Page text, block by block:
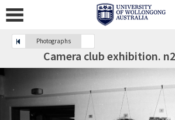
Photographs
Camera club exhibition.